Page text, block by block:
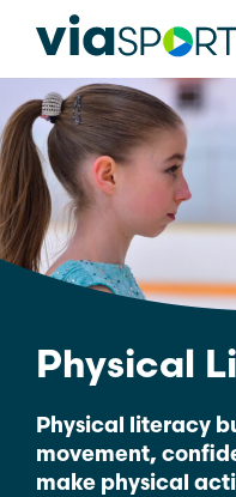
Physical
Physical literacy
movement,
make physical